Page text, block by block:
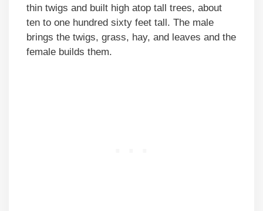
thin twigs and built high atop tall trees, about
ten to one hundred sixty feet tall. The male
brings the twigs, grass, hay, and leaves and the
female builds them.